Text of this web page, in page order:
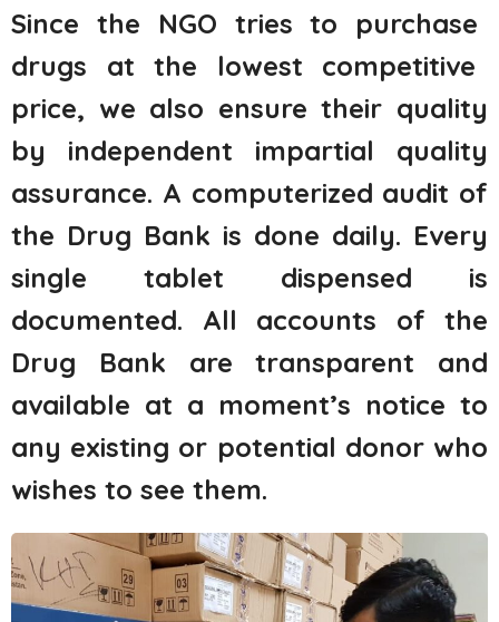
Since the NGO tries to purchase
drugs at the lowest competitive
price, we also ensure their quality
by independent impartial quality
assurance. A computerized audit of
the Drug Bank is done daily. Every
single tablet dispensed is
documented. All accounts of the
Drug Bank are transparent and
available at a moment’s notice to
any existing or potential donor who
wishes to see them.